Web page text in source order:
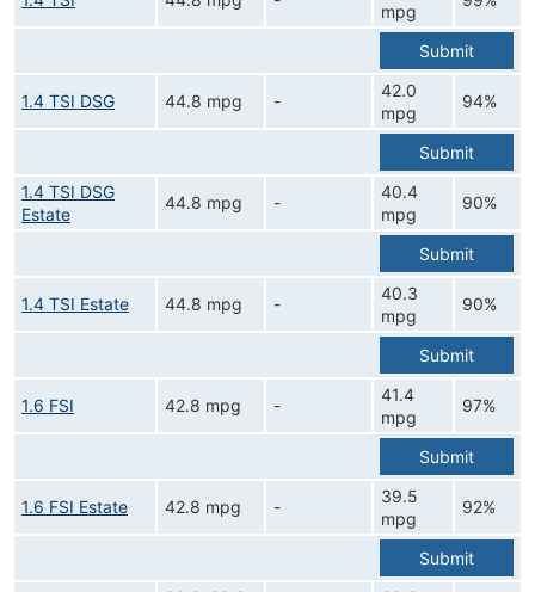
mpg
Submit
1.4 TSI DSG 44.8 mpg -
42.0
mpg
94%
Submit
1.4 TSI DSG
Estate
44.8 mpg -
40.4
mpg
90%
Submit
1.4 TSI Estate 44.8 mpg -
40.3
mpg
90%
Submit
1.6 FSI 42.8 mpg -
41.4
mpg
97%
Submit
1.6 FSI Estate 42.8 mpg -
39.5
mpg
92%
Submit